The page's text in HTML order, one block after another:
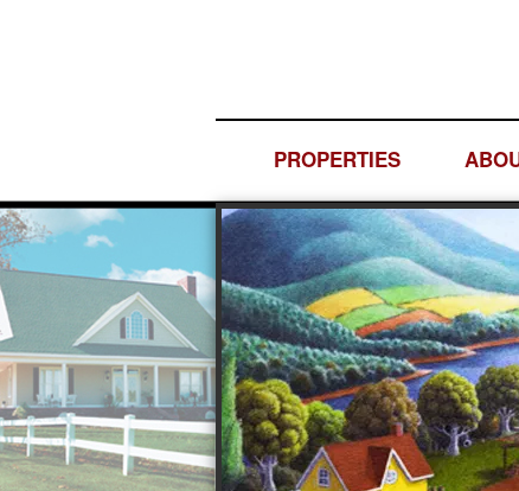
PROPERTIES